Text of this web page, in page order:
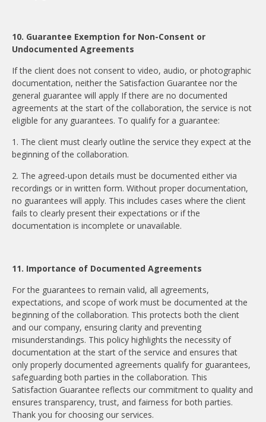
10. Guarantee Exemption for Non-Consent or
Undocumented Agreements
If the client does not consent to video, audio, or photographic
documentation, neither the Satisfaction Guarantee nor the
general guarantee will apply If there are no documented
agreements at the start of the collaboration, the service is not
eligible for any guarantees. To qualify for a guarantee:
1. The client must clearly outline the service they expect at the
beginning of the collaboration.
2. The agreed-upon details must be documented either via
recordings or in written form. Without proper documentation,
no guarantees will apply. This includes cases where the client
fails to clearly present their expectations or if the
documentation is incomplete or unavailable.
11. Importance of Documented Agreements
For the guarantees to remain valid, all agreements,
expectations, and scope of work must be documented at the
beginning of the collaboration. This protects both the client
and our company, ensuring clarity and preventing
misunderstandings. This policy highlights the necessity of
documentation at the start of the service and ensures that
only properly documented agreements qualify for guarantees,
safeguarding both parties in the collaboration. This
Satisfaction Guarantee reflects our commitment to quality and
ensures transparency, trust, and fairness for both parties.
Thank you for choosing our services.